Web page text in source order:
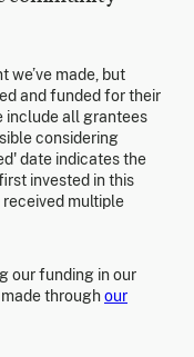
we’ve made, but
and funded for their
include all grantees
considering
date indicates the
invested in this
multiple
our funding in our
throughour